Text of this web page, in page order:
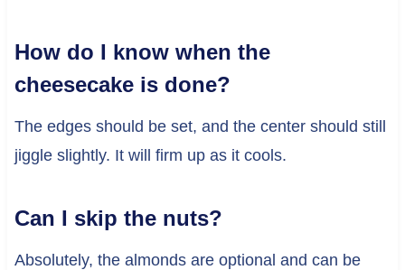
How do I know when the
cheesecake is done?
The edges should be set, and the center should still
jiggle slightly. It will firm up as it cools.
Can I skip the nuts?
Absolutely, the almonds are optional and can be